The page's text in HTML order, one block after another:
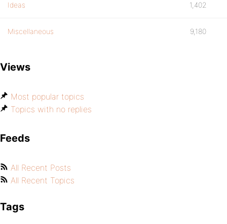
Ideas 1,402
Miscellaneous 9,180
Views
Most popular topics
Topics with no replies
Feeds
All Recent Posts
All Recent Topics
Tags